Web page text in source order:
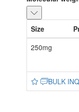
Size
250mg
BULK